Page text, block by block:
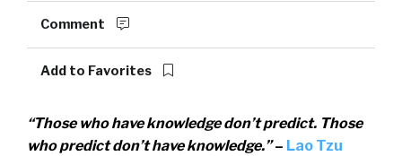
Comment
Add to Favorites
“Those who have knowledge don’t predict. Those
who predict don’t have knowledge.”– Lao Tzu